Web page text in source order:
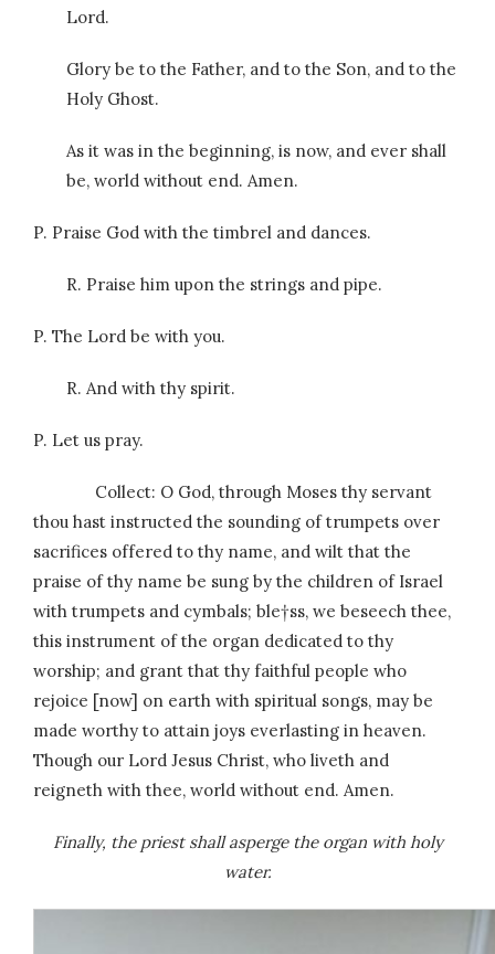
Lord.
Glory be to the Father, and to the Son, and to the
Holy Ghost.
As it was in the beginning, is now, and ever shall
be, world without end. Amen.
P. Praise God with the timbrel and dances.
R. Praise him upon the strings and pipe.
P. The Lord be with you.
R. And with thy spirit.
P. Let us pray.
Collect: O God, through Moses thy servant
thou hast instructed the sounding of trumpets over
sacrifices offered to thy name, and wilt that the
praise of thy name be sung by the children of Israel
with trumpets and cymbals; ble†ss, we beseech thee,
this instrument of the organ dedicated to thy
worship; and grant that thy faithful people who
rejoice [now] on earth with spiritual songs, may be
made worthy to attain joys everlasting in heaven.
Though our Lord Jesus Christ, who liveth and
reigneth with thee, world without end. Amen.
Finally, the priest shall asperge the organ with holy
water.